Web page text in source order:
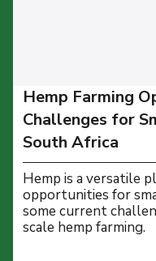
Hemp Farming
Challenges for
South Africa
Hemp is a versatile
opportunities for
some current
scale hemp farming.